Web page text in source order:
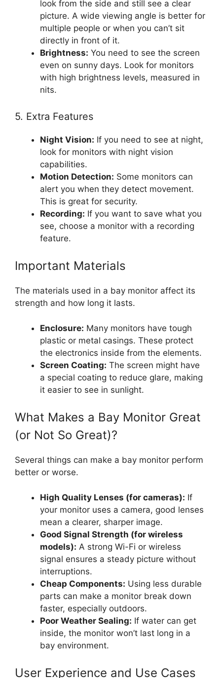
look from the side and still see a clear
picture. A wide viewing angle is better for
multiple people or when you can’t sit
directly in front of it.
Brightness: You need to see the screen
even on sunny days. Look for monitors
with high brightness levels, measured in
nits.
5. Extra Features
Night Vision: If you need to see at night,
look for monitors with night vision
capabilities.
Motion Detection: Some monitors can
alert you when they detect movement.
This is great for security.
Recording: If you want to save what you
see, choose a monitor with a recording
feature.
Important Materials
The materials used in a bay monitor affect its
strength and how long it lasts.
Enclosure: Many monitors have tough
plastic or metal casings. These protect
the electronics inside from the elements.
Screen Coating: The screen might have
a special coating to reduce glare, making
it easier to see in sunlight.
What Makes a Bay Monitor Great
(or Not So Great)?
Several things can make a bay monitor perform
better or worse.
High Quality Lenses (for cameras): If
your monitor uses a camera, good lenses
mean a clearer, sharper image.
Good Signal Strength (for wireless
models): A strong Wi-Fi or wireless
signal ensures a steady picture without
interruptions.
Cheap Components: Using less durable
parts can make a monitor break down
faster, especially outdoors.
Poor Weather Sealing: If water can get
inside, the monitor won’t last long in a
bay environment.
User Experience and Use Cases